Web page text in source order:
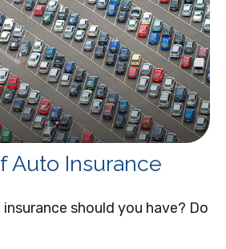
Auto Insurance
should you have? Do